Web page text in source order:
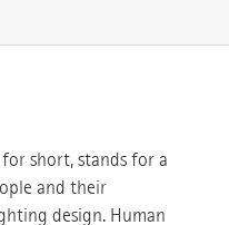
short, stands for a
and their
design. Human